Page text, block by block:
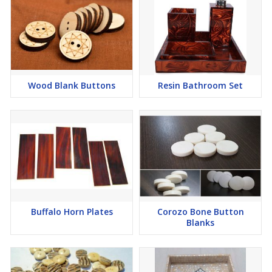
Wood Blank Buttons Resin Bathroom Set
Buffalo Horn Plates
Corozo Bone Button
Blanks